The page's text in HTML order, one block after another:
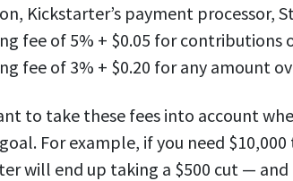
Kickstarter’s payment processor,
fee of 5% + $0.05 for contributions
fee of 3% + $0.20 for any amount
to take these fees into account
For example, if you need
will end up taking a $500 cut — and